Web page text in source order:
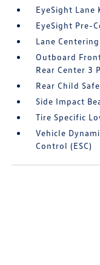
EyeSight Lane
EyeSight Pre-
Lane Centering
Outboard
Rear Center 3
Rear Child
Side Impact
Tire Specific
Vehicle
Control (ESC)